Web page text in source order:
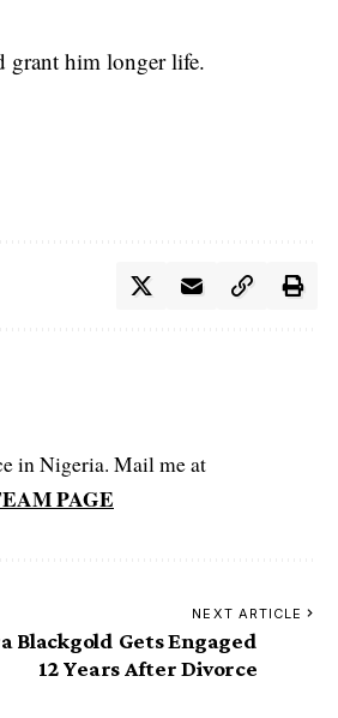
grant him longer life.
in Nigeria. Mail me at
PAGE
NEXT ARTICLE
Blackgold Gets Engaged
12 Years After Divorce